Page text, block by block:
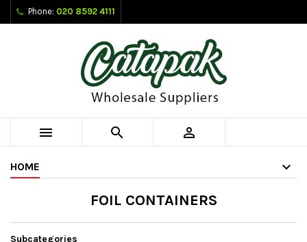
Phone: 020 8592 4111
  
HOME
FOIL CONTAINERS
Subcategories